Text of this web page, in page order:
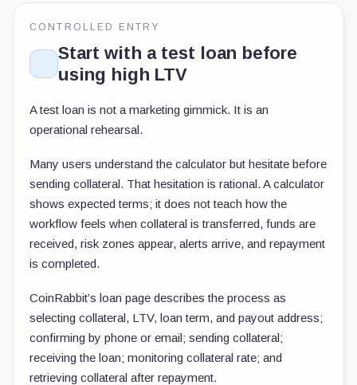
CONTROLLED ENTRY
Start with a test loan before
using high LTV
A test loan is not a marketing gimmick. It is an
operational rehearsal.
Many users understand the calculator but hesitate before
sending collateral. That hesitation is rational. A calculator
shows expected terms; it does not teach how the
workflow feels when collateral is transferred, funds are
received, risk zones appear, alerts arrive, and repayment
is completed.
CoinRabbit’s loan page describes the process as
selecting collateral, LTV, loan term, and payout address;
confirming by phone or email; sending collateral;
receiving the loan; monitoring collateral rate; and
retrieving collateral after repayment.